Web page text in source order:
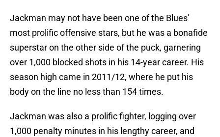
Jackman may not have been one of the Blues'
most prolific offensive stars, but he was a bonafide
superstar on the other side of the puck, garnering
over 1,000 blocked shots in his 14-year career. His
season high came in 2011/12, where he put his
body on the line no less than 154 times.
Jackman was also a prolific fighter, logging over
1,000 penalty minutes in his lengthy career, and